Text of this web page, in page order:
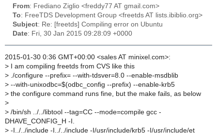
From: Frediano Ziglio <freddy77 AT gmail.com>
To: FreeTDS Development Group <freetds AT lists.ibiblio.org>
Subject: Re: [freetds] Compiling error on Ubuntu
Date: Fri, 30 Jan 2015 09:28:09 +0000
2015-01-30 0:36 GMT+00:00 <sales AT minixel.com>:
> I am compiling freetds from CVS like this
> ./configure --prefix= --with-tdsver=8.0 --enable-msdblib
> --with-unixodbc=$(odbc_config --prefix) --enable-krb5
> the configure command runs fine, but the make fails, as below
>
> /bin/sh ../../libtool --tag=CC --mode=compile gcc -
DHAVE_CONFIG_H -I.
> -I../../include -I../../include -I/usr/include/krb5 -I/usr/include/et